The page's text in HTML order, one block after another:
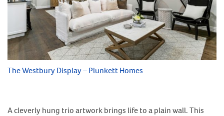
The Westbury Display – Plunkett Homes
A cleverly hung trio artwork brings life to a plain wall. This